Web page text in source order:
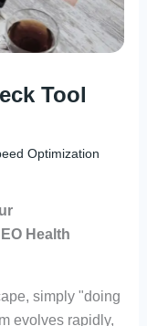
Tool
Optimization
Health
simply "doing
evolves rapidly,